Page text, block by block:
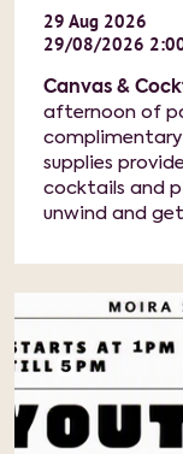
29 Aug 2026
29/08/2026
Canvas &
afternoon of
complimentary
supplies
cocktails and
unwind and